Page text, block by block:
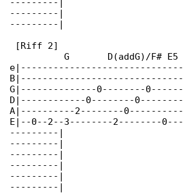
---------|
---------|
---------|
[Riff 2]
          G       D(addG)/F# E5
G|--------------0--------
D|------------0--------
A|----------2--------
E|--0--2--3--------2--------
---------|
---------|
---------|
---------|
---------|
---------|